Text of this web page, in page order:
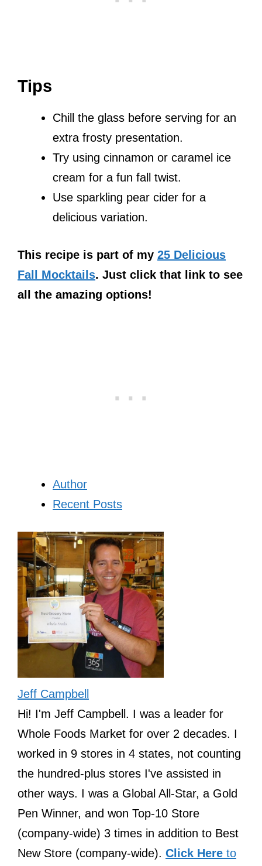
Tips
Chill the glass before serving for an
extra frosty presentation.
Try using cinnamon or caramel ice
cream for a fun fall twist.
Use sparkling pear cider for a
delicious variation.
This recipe is part of my 25 Delicious
Fall Mocktails. Just click that link to see
all the amazing options!
Author
Recent Posts
Jeff Campbell
Hi! I'm Jeff Campbell. I was a leader for
Whole Foods Market for over 2 decades. I
worked in 9 stores in 4 states, not counting
the hundred-plus stores I've assisted in
other ways. I was a Global All-Star, a Gold
Pen Winner, and won Top-10 Store
(company-wide) 3 times in addition to Best
New Store (company-wide). Click Here to